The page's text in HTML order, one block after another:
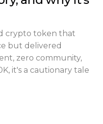
crypto token that
but delivered
zero community,
it's a cautionary tale